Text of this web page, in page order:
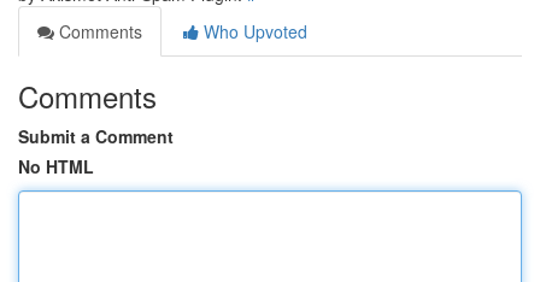
Comments
Who Upvoted
Comments
Submit a Comment
No HTML